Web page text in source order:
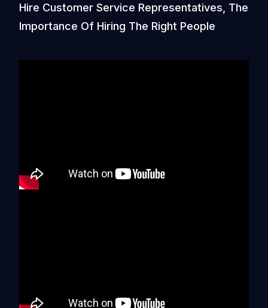
Hire Customer Service Representatives, The
Importance Of Hiring The Right People